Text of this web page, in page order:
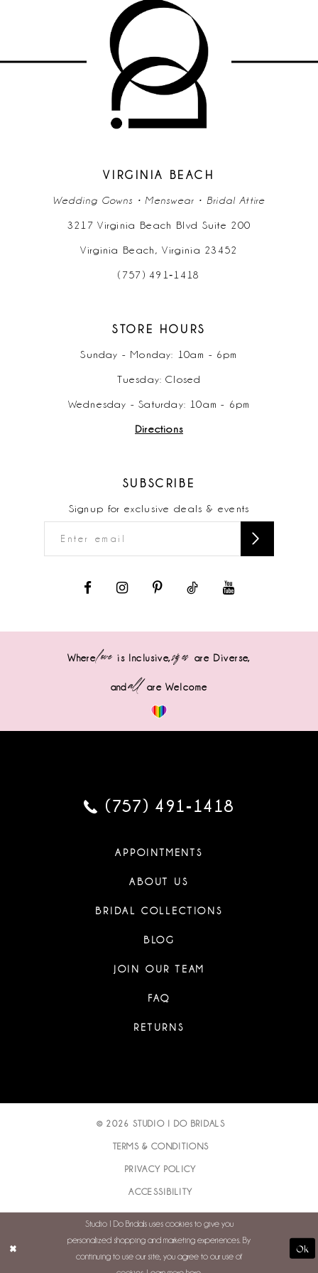
VIRGINIA BEACH
Wedding Gowns • Menswear • Bridal Attire
3217 Virginia Beach Blvd Suite 200
Virginia Beach, Virginia 23452
(757) 491‑1418
STORE HOURS
Sunday - Monday: 10am - 6pm
Tuesday: Closed
Wednesday - Saturday: 10am - 6pm
Directions
SUBSCRIBE
Signup for exclusive deals & events
Wherelove is Inclusive,sizes are Diverse,
andall are Welcome
(757) 491‑1418
APPOINTMENTS
ABOUT US
BRIDAL COLLECTIONS
BLOG
JOIN OUR TEAM
FAQ
RETURNS
© 2026 STUDIO I DO BRIDALS
TERMS & CONDITIONS
PRIVACY POLICY
ACCESSIBILITY
Studio I Do Bridals uses cookies to give you
personalized shopping and marketing experiences. By
continuing to use our site, you agree to our use of
Ok